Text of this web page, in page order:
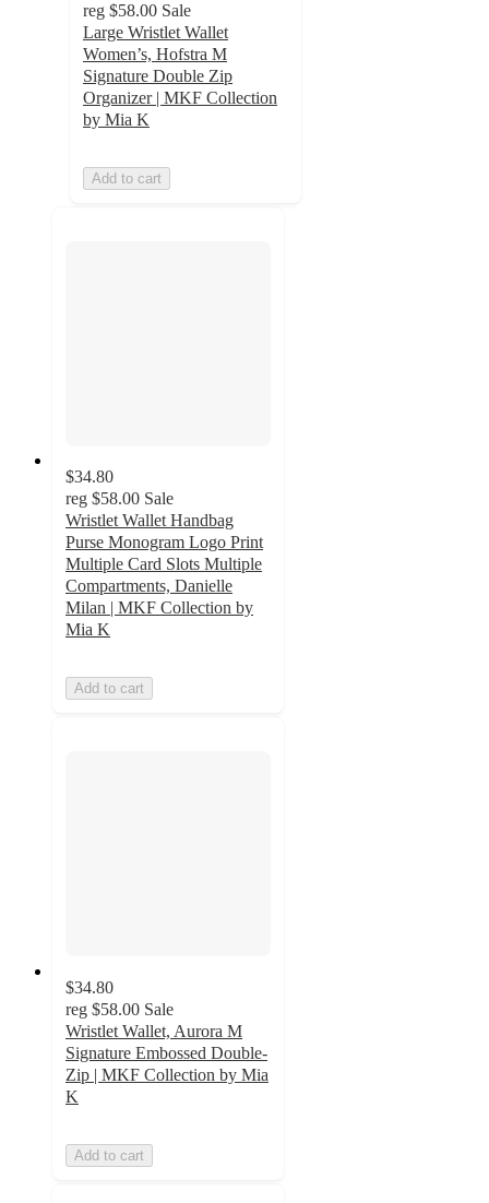
reg $58.00 Sale
Large Wristlet Wallet
Women’s, Hofstra M
Signature Double Zip
Organizer | MKF Collection
by Mia K
Add to cart
$34.80
reg $58.00 Sale
Wristlet Wallet Handbag
Purse Monogram Logo Print
Multiple Card Slots Multiple
Compartments, Danielle
Milan | MKF Collection by
Mia K
Add to cart
$34.80
reg $58.00 Sale
Wristlet Wallet, Aurora M
Signature Embossed Double-
Zip | MKF Collection by Mia
K
Add to cart